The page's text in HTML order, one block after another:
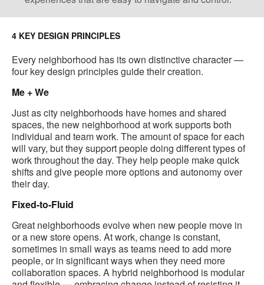
4 KEY DESIGN PRINCIPLES
Every neighborhood has its own distinctive character —
four key design principles guide their creation.
Me + We
Just as city neighborhoods have homes and shared
spaces, the new neighborhood at work supports both
individual and team work​. The amount of space for each
will vary, but they support people doing different types of
work throughout the day. They help people make quick
shifts and give people more options and autonomy over
their day.
Fixed-to-Fluid
Great neighborhoods evolve when new people move in
or a new store opens. At work, change is constant,
sometimes in small ways as teams need to add more
people, or in significant ways when they need more
collaboration spaces. A hybrid neighborhood is modular